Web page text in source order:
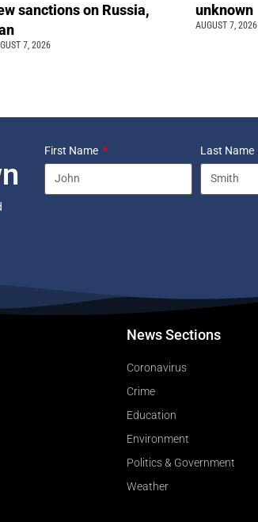
sanctions on Russia,
7, 2026
unknown
AUGUST 7, 2026
First Name Last Name
News Sections
Coronavirus
Crime
Education
Environment
Politics & Government
Weather